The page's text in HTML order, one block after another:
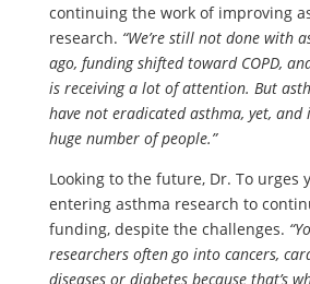
continuing the work of improving
research. “We’re still not done with
ago, funding shifted toward COPD,
is receiving a lot of attention. But
have not eradicated asthma, yet, and
huge number of people.”
Looking to the future, Dr. To urges
entering asthma research to
funding, despite the challenges.
researchers often go into cancers,
diseases or diabetes because that’s